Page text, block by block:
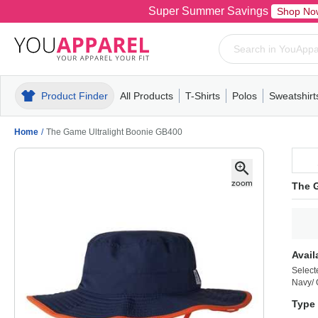
Super Summer Savings Shop
Product Finder All Products
MensT-ShirtsPolosPull-OverHoodiesFleece
T-Shirts
MensWomensYouthShort
Polos
MensWomensYouth
Mens
Home / The Game Ultralight Boonie GB400
The
Navy/
Type